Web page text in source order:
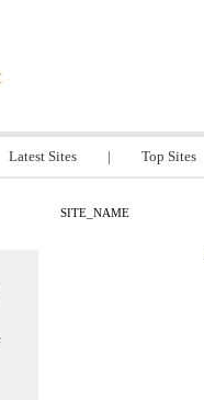
Latest Sites | Top Sites
SITE_NAME